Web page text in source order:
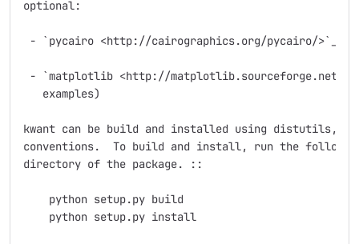
optional:
- `pycairo <http://cairographics.org/pycairo/>`_
- `matplotlib <http://matplotlib.sourceforge.net/
   examples)
kwant can be build and installed using distutils,
conventions.  To build and install, run the following
directory of the package. ::
    python setup.py build
    python setup.py install